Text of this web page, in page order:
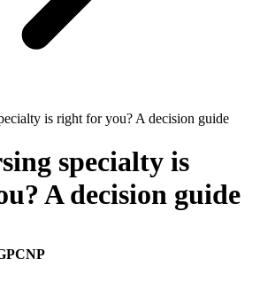
is right for you? A decision guide
specialty is
A decision guide